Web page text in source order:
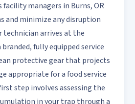
managers in Burns, OR
and minimize any disruption
technician arrives at the
fully equipped service
protective gear that projects
appropriate for a food service
step involves assessing the
in your trap through a